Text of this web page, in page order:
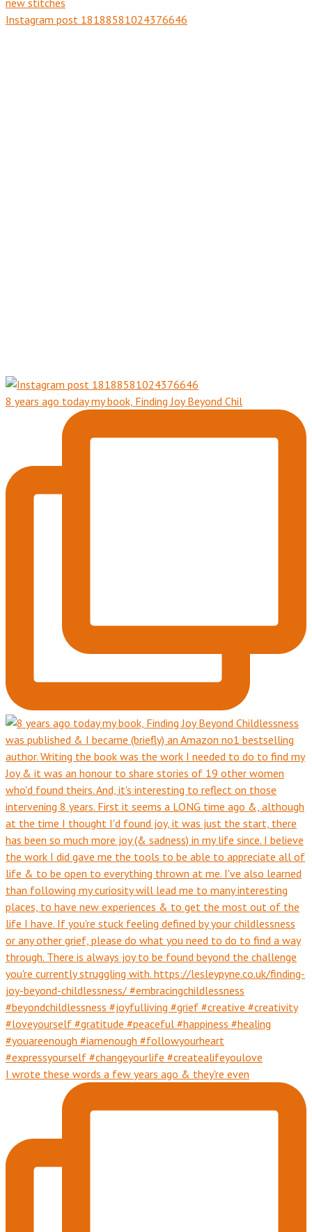
Instagram post 18188581024376646
8 years ago today my book, Finding Joy Beyond Chil
I wrote these words a few years ago & they're even